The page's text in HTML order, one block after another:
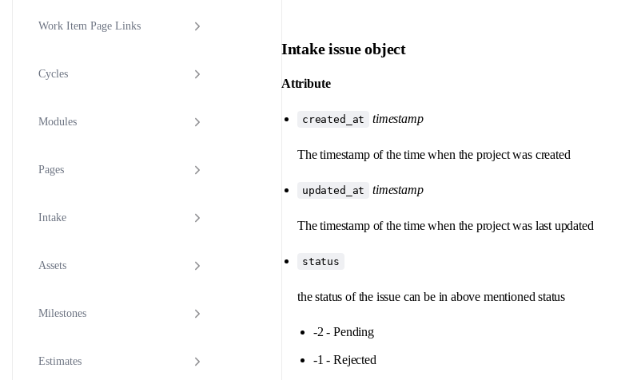
Work Item Page Links
Cycles
Modules
Pages
Intake
Assets
Milestones
Estimates
Intake issue object
Attribute
created_at timestamp
The timestamp of the time when the project was created
updated_at timestamp
The timestamp of the time when the project was last updated
status
the status of the issue can be in above mentioned status
-2 - Pending
-1 - Rejected